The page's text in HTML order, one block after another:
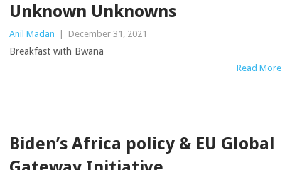
Unknown Unknowns
Anil Madan | December 31, 2021
Breakfast with Bwana
Read More
Biden’s Africa policy & EU Global